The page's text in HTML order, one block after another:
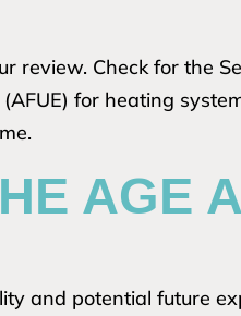
Check for the
for heating
AGE
and potential future